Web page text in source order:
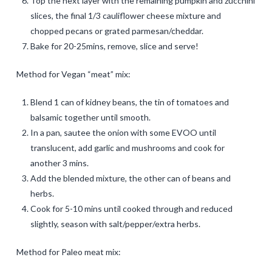
slices, the final 1/3 cauliflower cheese mixture and
chopped pecans or grated parmesan/cheddar.
Bake for 20-25mins, remove, slice and serve!
Method for Vegan “meat” mix:
Blend 1 can of kidney beans, the tin of tomatoes and
balsamic together until smooth.
In a pan, sautee the onion with some EVOO until
translucent, add garlic and mushrooms and cook for
another 3 mins.
Add the blended mixture, the other can of beans and
herbs.
Cook for 5-10 mins until cooked through and reduced
slightly, season with salt/pepper/extra herbs.
Method for Paleo meat mix: